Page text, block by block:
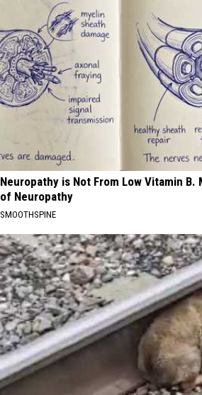
Neuropathy is Not From Low Vitamin B.
of Neuropathy
SMOOTHSPINE